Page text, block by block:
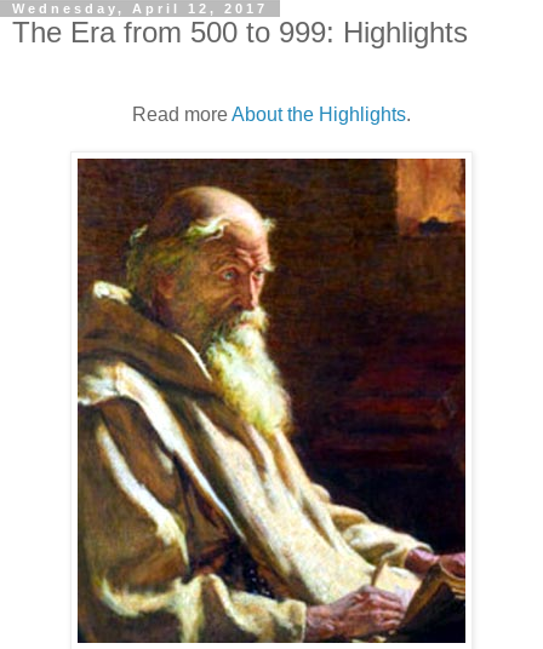
Wednesday, April 12, 2017
The Era from 500 to 999: Highlights
Read moreAbout the Highlights.